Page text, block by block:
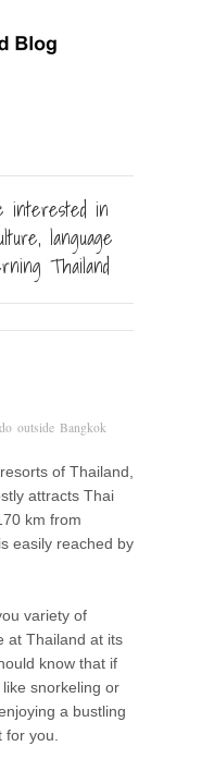
interested in
language
Thailand
outside Bangkok
of Thailand,
attracts Thai
km from
easily reached by
variety of
at Thailand at its
know that if
snorkeling or
a bustling
for you.